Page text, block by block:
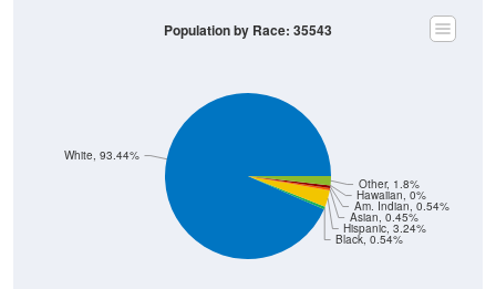
Black, 0.54%
Hispanic, 3.24%
Asian, 0.45%
Am. Indian, 0.54%
Hawaiian, 0%
Other, 1.8%
White, 93.44%
Population by Race: 35543